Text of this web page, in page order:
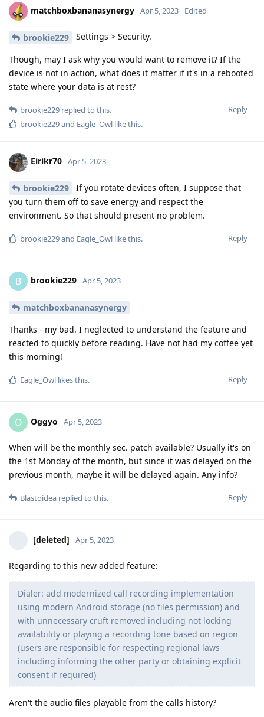
matchboxbananasynergy Apr 5, 2023 Edited
brookie229 Settings > Security.
Though, may I ask why you would want to remove it? If the
device is not in action, what does it matter if it's in a rebooted
state where your data is at rest?
Reply
brookie229 replied to this.
brookie229and Eagle_Owl like this.
Eirikr70 Apr 5, 2023
brookie229
If you rotate devices often, I suppose that
you turn them off to save energy and respect the
environment. So that should present no problem.
Reply
brookie229and Eagle_Owl like this.
B brookie229 Apr 5, 2023
matchboxbananasynergy
Thanks - my bad. I neglected to understand the feature and
reacted to quickly before reading. Have not had my coffee yet
this morning!
Reply
Eagle_Owl likes this.
O Oggyo Apr 5, 2023
When will be the monthly sec. patch available? Usually it's on
the 1st Monday of the month, but since it was delayed on the
previous month, maybe it will be delayed again. Any info?
Reply
Blastoidea replied to this.
[deleted] Apr 5, 2023
Regarding to this new added feature:
Dialer: add modernized call recording implementation
using modern Android storage (no files permission) and
with unnecessary cruft removed including not locking
availability or playing a recording tone based on region
(users are responsible for respecting regional laws
including informing the other party or obtaining explicit
consent if required)
Aren't the audio files playable from the calls history?